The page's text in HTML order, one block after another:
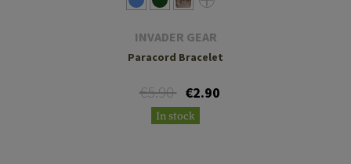
INVADER GEAR
Paracord Bracelet
€5.90 €2.90
In stock